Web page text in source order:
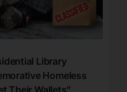
Library
Homeless
Their Wallets”